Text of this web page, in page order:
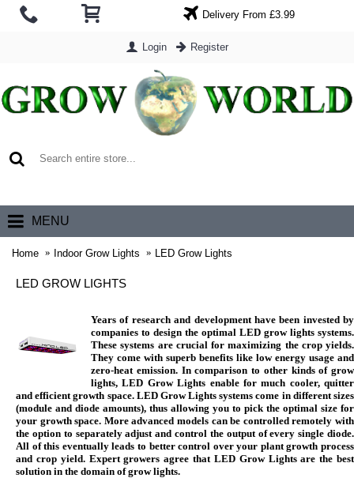
Delivery From £3.99
Login Register
MENU
Home Indoor Grow Lights LED Grow Lights
LED GROW LIGHTS
Years of research and development have been invested by
companies to design the optimal LED grow lights systems.
These systems are crucial for maximizing the crop yields.
They come with superb benefits like low energy usage and
zero-heat emission. In comparison to other kinds of grow
lights, LED Grow Lights enable for much cooler, quitter
and efficient growth space. LED Grow Lights systems come in different sizes
(module and diode amounts), thus allowing you to pick the optimal size for
your growth space. More advanced models can be controlled remotely with
the option to separately adjust and control the output of every single diode.
All of this eventually leads to better control over your plant growth process
and crop yield. Expert growers agree that LED Grow Lights are the best
solution in the domain of grow lights.